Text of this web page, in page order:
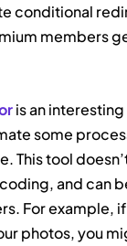
conditional
members
is an
some
This tool
and can
For example,
photos, you